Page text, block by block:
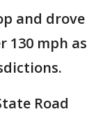
and drove
130 mph as
Road